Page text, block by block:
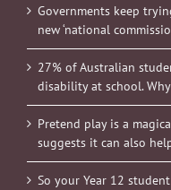
Governments keep
new ‘national
27% of Australian
disability at school.
Pretend play is a
suggests it can also
So your Year 12 student